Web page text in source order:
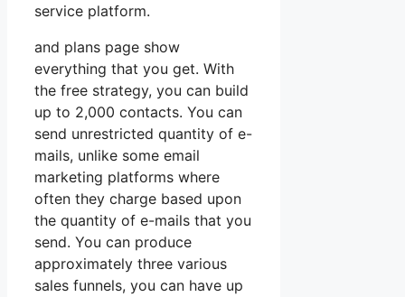
service platform.
and plans page show
everything that you get. With
the free strategy, you can build
up to 2,000 contacts. You can
send unrestricted quantity of e-
mails, unlike some email
marketing platforms where
often they charge based upon
the quantity of e-mails that you
send. You can produce
approximately three various
sales funnels, you can have up